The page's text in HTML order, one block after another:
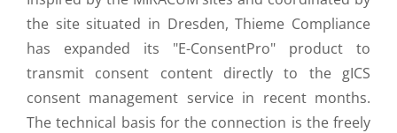
the site situated in Dresden, Thieme Compliance
has expanded its "E-ConsentPro" product to
transmit consent content directly to the gICS
consent management service in recent months.
The technical basis for the connection is the freely